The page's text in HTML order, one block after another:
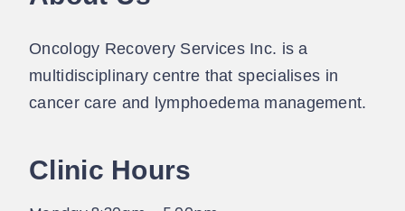
Oncology Recovery Services Inc. is a
multidisciplinary centre that specialises in
cancer care and lymphoedema management.
Clinic Hours